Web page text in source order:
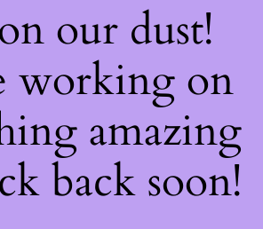
our dust!
working on
amazing
back soon!